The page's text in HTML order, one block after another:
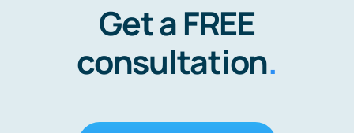
Get a FREE
consultation.